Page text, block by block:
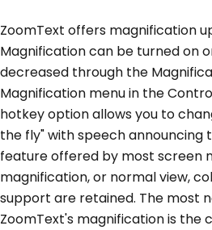
ZoomText offers magnification
Magnification can be turned on
decreased through the
Magnification menu in the
hotkey option allows you to
the fly" with speech announcing
feature offered by most screen
magnification, or normal view,
support are retained. The most
ZoomText's magnification is the